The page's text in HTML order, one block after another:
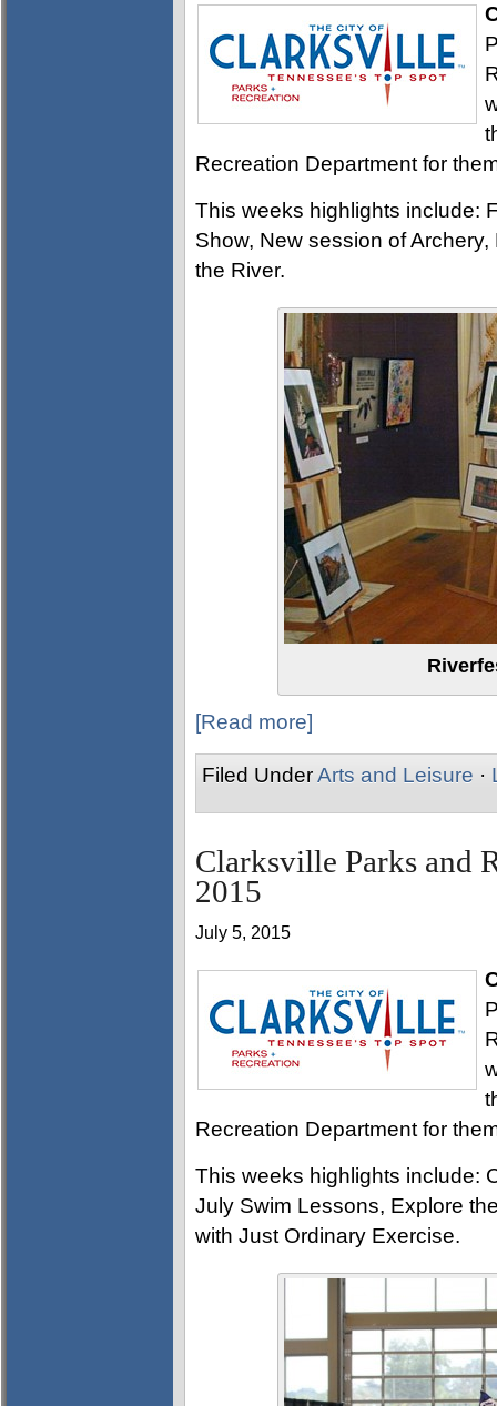
Recreation Department for
This weeks highlights include:
Show, New session of
the River.
[Read more]
Filed UnderArts and Leisure ·
Clarksville Parks and
2015
July 5, 2015
Recreation Department for
This weeks highlights include:
July Swim Lessons, Explore
with Just Ordinary Exercise.